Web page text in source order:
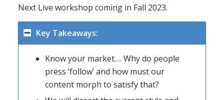
Next Live workshop coming in Fall 2023.
Key Takeaways:
Know your market…. Why do people
press ‘follow’ and how must our
content morph to satisfy that?